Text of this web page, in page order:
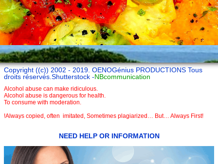
Copyright ((c)) 2002 - 2019. OENOGénius PRODUCTIONS Tous
droits réservés.Shutterstock -NBcommunication
Alcohol abuse can make ridiculous.
Alcohol abuse is dangerous for health.
To consume with moderation.
!Always copied, often imitated, Sometimes plagiarized… But… Always First!
NEED HELP OR INFORMATION